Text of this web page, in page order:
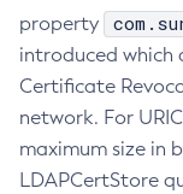
property
introduced which
Certificate
network. For
maximum size in
LDAPCertStore